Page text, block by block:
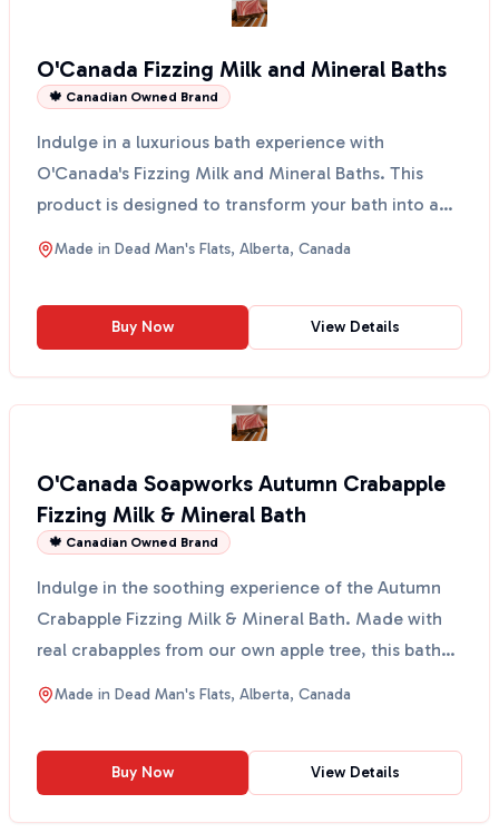
O'Canada Fizzing Milk and Mineral Baths
🍁 Canadian Owned Brand
Indulge in a luxurious bath experience with
O'Canada's Fizzing Milk and Mineral Baths. This
product is designed to transform your bath into a
soothing oas...
Made in Dead Man's Flats, Alberta, Canada
Buy Now View Details
O'Canada Soapworks Autumn Crabapple
Fizzing Milk & Mineral Bath
🍁 Canadian Owned Brand
Indulge in the soothing experience of the Autumn
Crabapple Fizzing Milk & Mineral Bath. Made with
real crabapples from our own apple tree, this bath
salt ...
Made in Dead Man's Flats, Alberta, Canada
Buy Now View Details